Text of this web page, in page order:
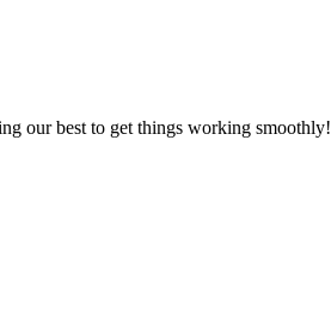
our best to get things working smoothly!